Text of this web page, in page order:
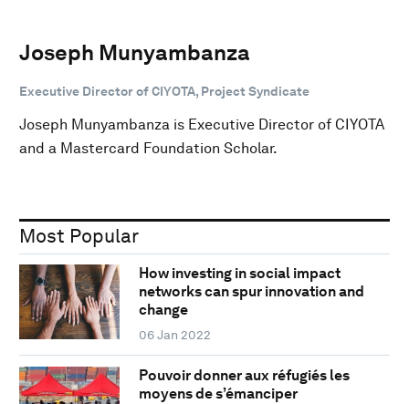
Joseph Munyambanza
Executive Director of CIYOTA, Project Syndicate
Joseph Munyambanza is Executive Director of CIYOTA
and a Mastercard Foundation Scholar.
Most Popular
How investing in social impact
networks can spur innovation and
change
06 Jan 2022
Pouvoir donner aux réfugiés les
moyens de s’émanciper